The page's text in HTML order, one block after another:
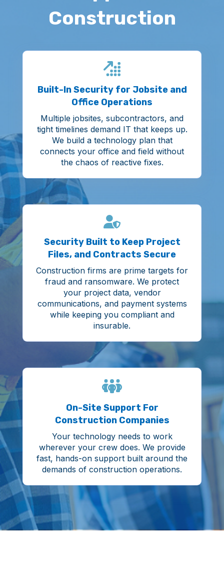
Construction
Built-In Security for Jobsite and
Office Operations
Multiple jobsites, subcontractors, and
tight timelines demand IT that keeps up.
We build a technology plan that
connects your office and field without
the chaos of reactive fixes.
Security Built to Keep Project
Files, and Contracts Secure
Construction firms are prime targets for
fraud and ransomware. We protect
your project data, vendor
communications, and payment systems
while keeping you compliant and
insurable.
On-Site Support For
Construction Companies
Your technology needs to work
wherever your crew does. We provide
fast, hands-on support built around the
demands of construction operations.